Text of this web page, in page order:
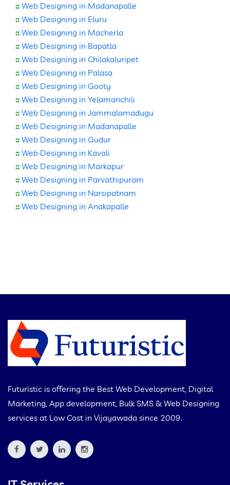
:: Web Designing in Madanapalle
:: Web Designing in Eluru
:: Web Designing in Macherla
:: Web Designing in Bapatla
:: Web Designing in Chilakaluripet
:: Web Designing in Palasa
:: Web Designing in Gooty
:: Web Designing in Yelamanchili
:: Web Designing in Jammalamadugu
:: Web Designing in Madanapalle
:: Web Designing in Gudur
:: Web Designing in Kavali
:: Web Designing in Markapur
:: Web Designing in Parvathipuram
:: Web Designing in Narsipatnam
:: Web Designing in Anakapalle
Futuristic is offering the Best Web Development, Digital
Marketing, App development, Bulk SMS & Web Designing
services at Low Cost in Vijayawada since 2009.